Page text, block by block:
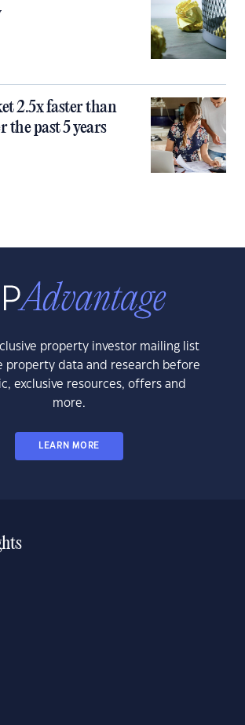
2.5x faster than
the past 5 years
property investor mailing list
property data and research before
exclusive resources, offers and
more.
LEARN MORE